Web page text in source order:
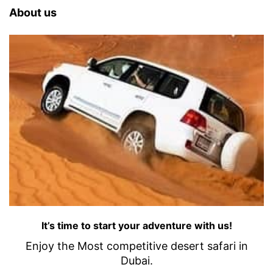
About us
It’s time to start your adventure with us!
Enjoy the Most competitive desert safari in
Dubai.